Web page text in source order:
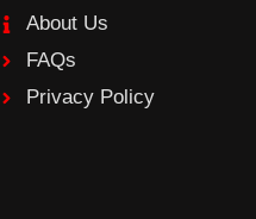
About Us
FAQs
Privacy Policy